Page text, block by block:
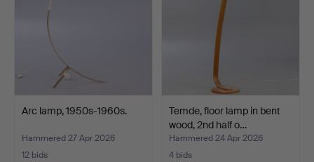
Arc lamp, 1950s-1960s.
Hammered 27 Apr 2026
12 bids
Temde, floor lamp in bent
wood, 2nd half o…
Hammered 24 Apr 2026
4 bids